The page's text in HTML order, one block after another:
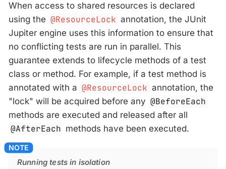
When access to shared resources is declared
using the @ResourceLock annotation, the JUnit
Jupiter engine uses this information to ensure that
no conflicting tests are run in parallel. This
guarantee extends to lifecycle methods of a test
class or method. For example, if a test method is
annotated with a @ResourceLock annotation, the
"lock" will be acquired before any @BeforeEach
methods are executed and released after all
@AfterEach methods have been executed.
Running tests in isolation